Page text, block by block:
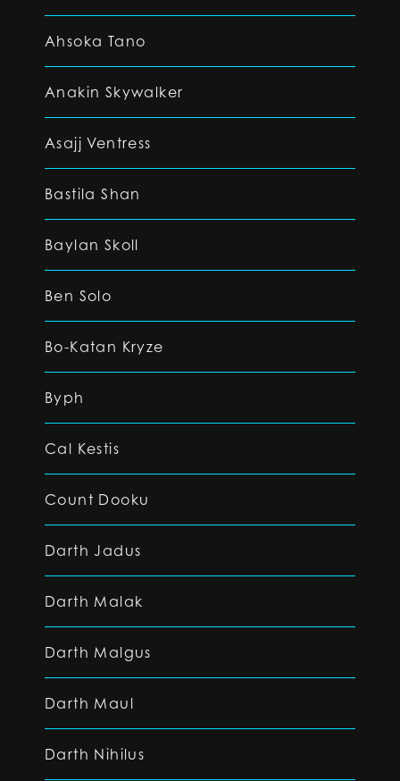
Ahsoka Tano
Anakin Skywalker
Asajj Ventress
Bastila Shan
Baylan Skoll
Ben Solo
Bo-Katan Kryze
Byph
Cal Kestis
Count Dooku
Darth Jadus
Darth Malak
Darth Malgus
Darth Maul
Darth Nihilus